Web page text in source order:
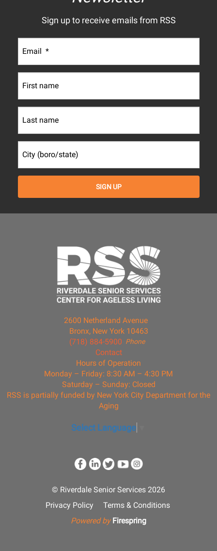
Sign up to receive emails from RSS
2600 Netherland Avenue
Bronx, New York 10463
Phone
(718) 884-5900
Contact
Hours of Operation
Monday – Friday: 8:30 AM – 4:30 PM
Saturday – Sunday: Closed
RSS is partially funded by New York City Department for the
Aging
Select Language
© Riverdale Senior Services 2026
Privacy Policy
Terms & Conditions
Powered by Firespring